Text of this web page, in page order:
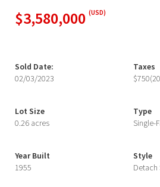
$3,580,000 (USD)
Sold Date:
02/03/2023
Taxes
$750
Lot Size
0.26 acres
Type
Single-
Year Built
1955
Style
Detach